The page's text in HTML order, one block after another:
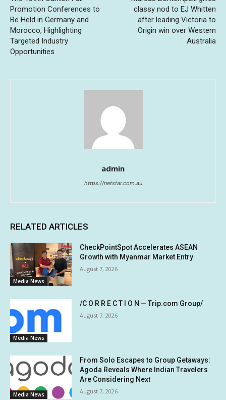
Promotion Conferences to
Be Held in Germany and
Morocco, Highlighting
Targeted Industry
Opportunities
classy nod to EJ Whitten
after leading Victoria to
Origin win over Western
Australia
admin
https://netstar.com.au
RELATED ARTICLES
Media News
CheckPointSpot Accelerates ASEAN
Growth with Myanmar Market Entry
August 7, 2026
Media News
/C O R R E C T I O N — Trip.com Group/
August 7, 2026
Media News
From Solo Escapes to Group Getaways:
Agoda Reveals Where Indian Travelers
Are Considering Next
August 7, 2026